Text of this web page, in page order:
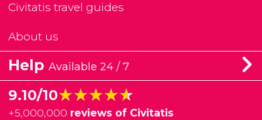
Civitatis travel guides
About us
Help Available 24 / 7
9.10/10★★★★★
★★★★★
+5,000,000 reviews of Civitatis